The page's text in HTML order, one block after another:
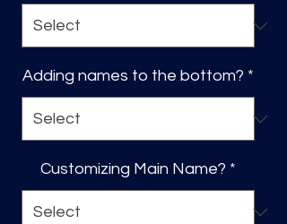
Adding names to the bottom? *
Customizing Main Name? *